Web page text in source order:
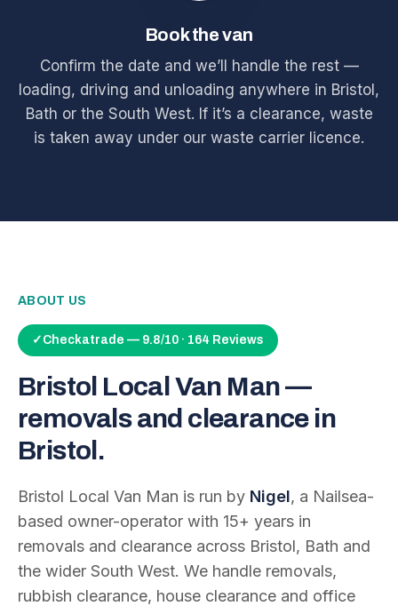
Book the van
Confirm the date and we’ll handle the rest —
loading, driving and unloading anywhere in Bristol,
Bath or the South West. If it’s a clearance, waste
is taken away under our waste carrier licence.
ABOUT US
✓ Checkatrade — 9.8/10 · 164 Reviews
Bristol Local Van Man —
removals and clearance in
Bristol.
Bristol Local Van Man is run by Nigel, a Nailsea-
based owner-operator with 15+ years in
removals and clearance across Bristol, Bath and
the wider South West. We handle removals,
rubbish clearance, house clearance and office